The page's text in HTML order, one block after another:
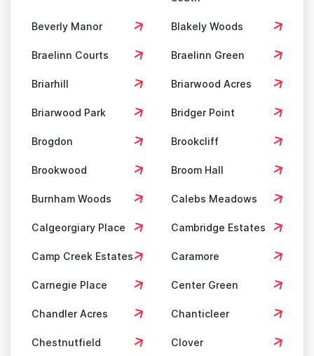
Beverly Manor Blakely Woods
Braelinn Courts Braelinn Green
Briarhill Briarwood Acres
Briarwood Park Bridger Point
Brogdon Brookcliff
Brookwood Broom Hall
Burnham Woods Calebs Meadows
Calgeorgiary Place Cambridge Estates
Camp Creek Estates Caramore
Carnegie Place Center Green
Chandler Acres Chanticleer
Chestnutfield Clover